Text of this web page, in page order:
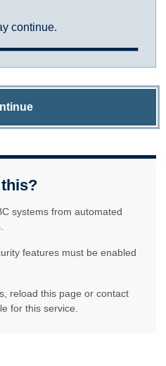
continue.
systems from automated
features must be enabled
reload this page or contact
for this service.